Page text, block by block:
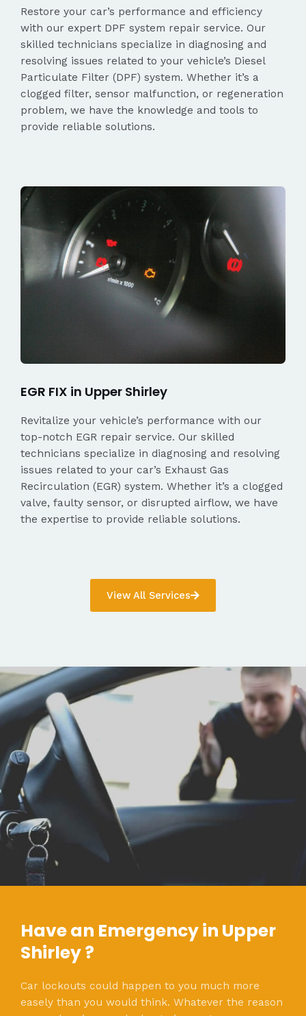
Restore your car’s performance and efficiency
with our expert DPF system repair service. Our
skilled technicians specialize in diagnosing and
resolving issues related to your vehicle’s Diesel
Particulate Filter (DPF) system. Whether it’s a
clogged filter, sensor malfunction, or regeneration
problem, we have the knowledge and tools to
provide reliable solutions.
EGR FIX in Upper Shirley
Revitalize your vehicle’s performance with our
top-notch EGR repair service. Our skilled
technicians specialize in diagnosing and resolving
issues related to your car’s Exhaust Gas
Recirculation (EGR) system. Whether it’s a clogged
valve, faulty sensor, or disrupted airflow, we have
the expertise to provide reliable solutions.
View All Services
Have an Emergency in Upper
Shirley ?
Car lockouts could happen to you much more
easely than you would think. Whatever the reason